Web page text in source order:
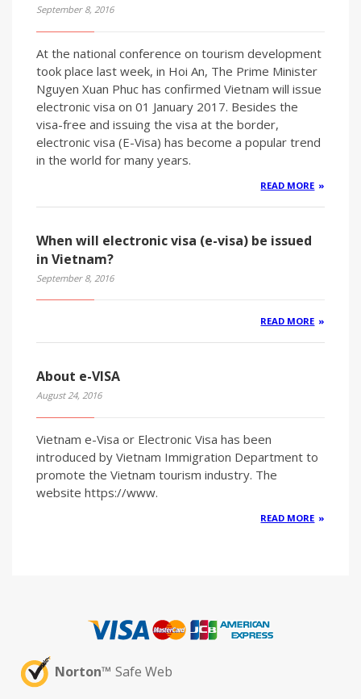
September 8, 2016
At the national conference on tourism development
took place last week, in Hoi An, The Prime Minister
Nguyen Xuan Phuc has confirmed Vietnam will issue
electronic visa on 01 January 2017. Besides the
visa-free and issuing the visa at the border,
electronic visa (E-Visa) has become a popular trend
in the world for many years.
READ MORE
When will electronic visa (e-visa) be issued
in Vietnam?
September 8, 2016
READ MORE
About e-VISA
August 24, 2016
Vietnam e-Visa or Electronic Visa has been
introduced by Vietnam Immigration Department to
promote the Vietnam tourism industry. The
website https://www.
READ MORE
Norton™ Safe Web